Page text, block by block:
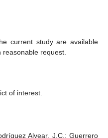
current study are available
request.
of interest.
Alvear, J.C.; Guerrero